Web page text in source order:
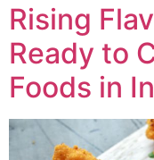
Rising
Ready to
Foods in